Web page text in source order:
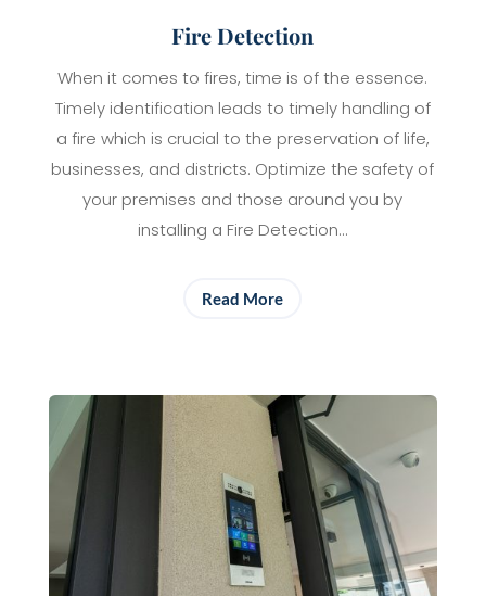
Fire Detection
When it comes to fires, time is of the essence.
Timely identification leads to timely handling of
a fire which is crucial to the preservation of life,
businesses, and districts. Optimize the safety of
your premises and those around you by
installing a Fire Detection…
Read More